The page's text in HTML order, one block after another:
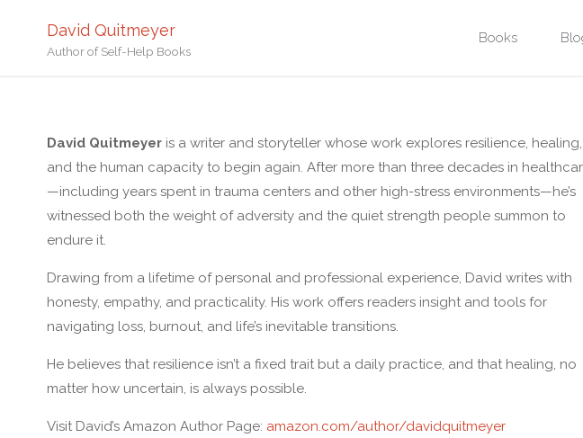
David Quitmeyer
Author of Self-Help Books
Books
David Quitmeyer is a writer and storyteller whose work explores resilience, healing,
and the human capacity to begin again. After more than three decades in
—including years spent in trauma centers and other high-stress environments—he’s
witnessed both the weight of adversity and the quiet strength people summon to
endure it.
Drawing from a lifetime of personal and professional experience, David writes with
honesty, empathy, and practicality. His work offers readers insight and tools for
navigating loss, burnout, and life’s inevitable transitions.
He believes that resilience isn’t a fixed trait but a daily practice, and that healing, no
matter how uncertain, is always possible.
Visit David’s Amazon Author Page: amazon.com/author/davidquitmeyer